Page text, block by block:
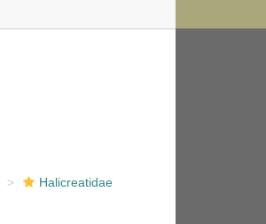
Halicreatidae